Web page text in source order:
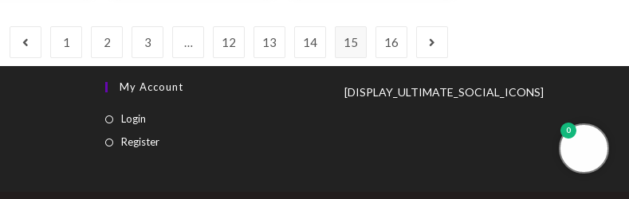
1 2 3 … 12 13 14 15 16
My Account
Login
Register
[DISPLAY_ULTIMATE_SOCIAL_ICONS]
0